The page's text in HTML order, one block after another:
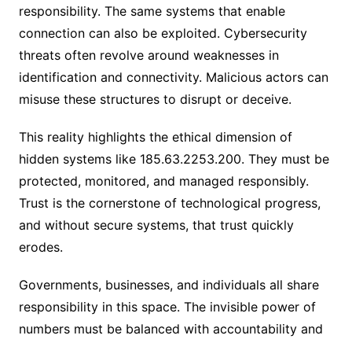
responsibility. The same systems that enable
connection can also be exploited. Cybersecurity
threats often revolve around weaknesses in
identification and connectivity. Malicious actors can
misuse these structures to disrupt or deceive.
This reality highlights the ethical dimension of
hidden systems like 185.63.2253.200. They must be
protected, monitored, and managed responsibly.
Trust is the cornerstone of technological progress,
and without secure systems, that trust quickly
erodes.
Governments, businesses, and individuals all share
responsibility in this space. The invisible power of
numbers must be balanced with accountability and